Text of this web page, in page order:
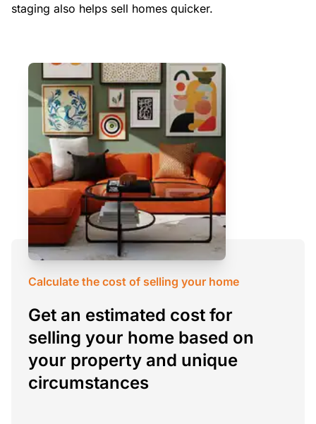
staging also helps sell homes quicker.
Calculate the cost of selling your home
Get an estimated cost for
selling your home based on
your property and unique
circumstances